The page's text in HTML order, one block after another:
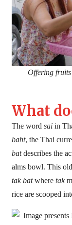
Offering fruits
What
The word sai in
baht, the Thai
batdescribes the
alms bowl. This
tak batwhere tak
rice are scooped